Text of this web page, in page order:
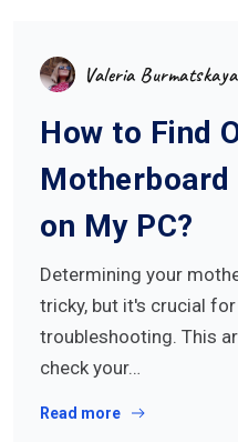
Valeria Burmatskaya
How to Find
Motherboard
on My PC?
Determining your
tricky, but it's crucial
troubleshooting. This
check your…
Read more